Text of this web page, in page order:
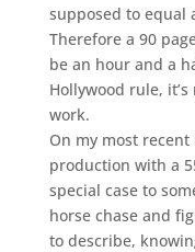
supposed to equal
Therefore a 90
be an hour and a
Hollywood rule,
work.
On my most recent
production with a
special case to
horse chase and
to describe,